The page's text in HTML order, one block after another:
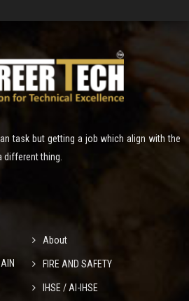
task but getting a job which align with the
thing.
About
FIRE AND SAFETY
IHSE / AI-IHSE